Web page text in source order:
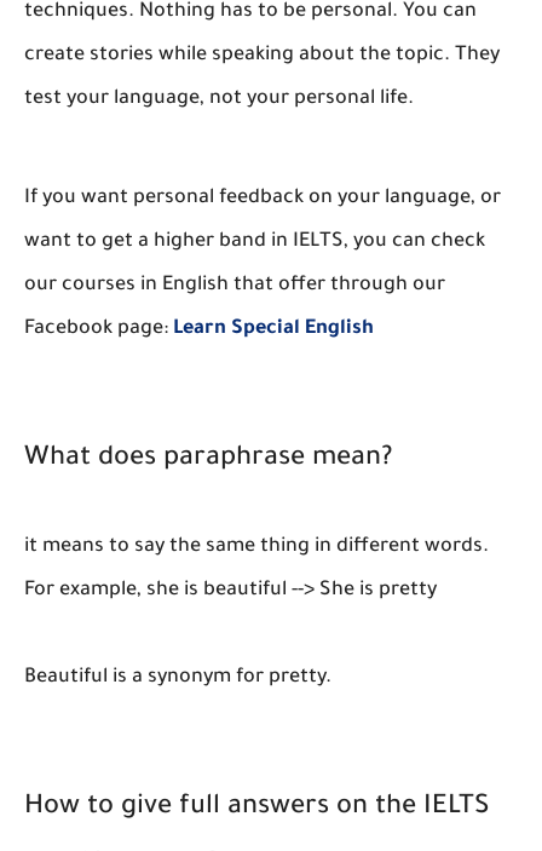
techniques. Nothing has to be personal. You can
create stories while speaking about the topic. They
test your language, not your personal life.
If you want personal feedback on your language, or
want to get a higher band in IELTS, you can check
our courses in English that offer through our
Facebook page: Learn Special English
What does paraphrase mean?
it means to say the same thing in different words.
For example, she is beautiful --> She is pretty
Beautiful is a synonym for pretty.
How to give full answers on the IELTS